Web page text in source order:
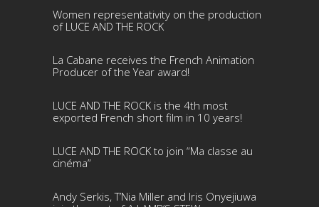
Women representativity on the production
of LUCE AND THE ROCK
La Cabane receives the French Animation
Producer of the Year award!
LUCE AND THE ROCK is the 4th most
exported French short film in 10 years!
LUCE AND THE ROCK to join “Ma classe au
cinéma”
Andy Serkis, T’Nia Miller and Iris Onyejiuwa